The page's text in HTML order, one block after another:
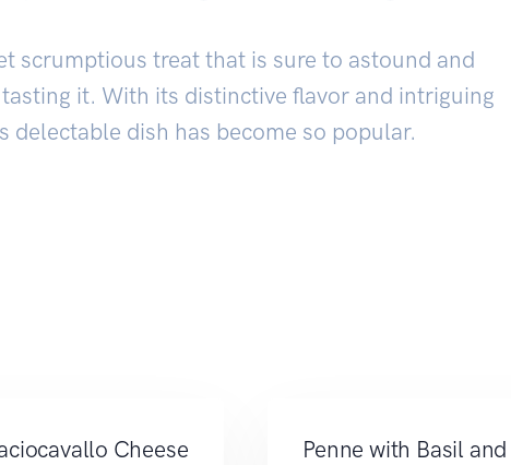
scrumptious treat that is sure to astound and
it. With its distinctive flavor and intriguing
delectable dish has become so popular.
Cheese
Penne with Basil and